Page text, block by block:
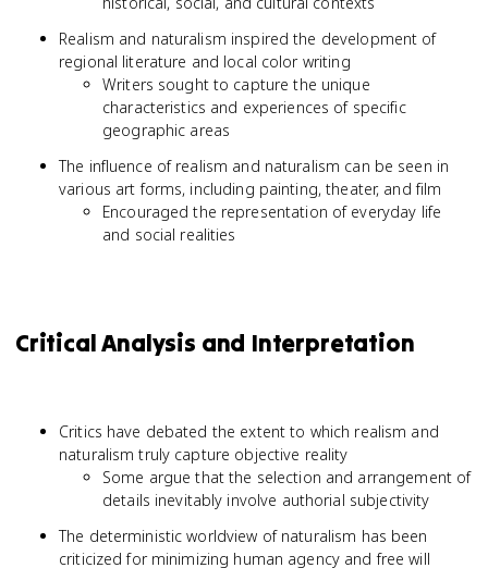
Realism and naturalism inspired the development of
regional literature and local color writing
Writers sought to capture the unique
characteristics and experiences of specific
geographic areas
The influence of realism and naturalism can be seen in
various art forms, including painting, theater, and film
Encouraged the representation of everyday life
and social realities
Critical Analysis and Interpretation
Critics have debated the extent to which realism and
naturalism truly capture objective reality
Some argue that the selection and arrangement of
details inevitably involve authorial subjectivity
The deterministic worldview of naturalism has been
criticized for minimizing human agency and free will